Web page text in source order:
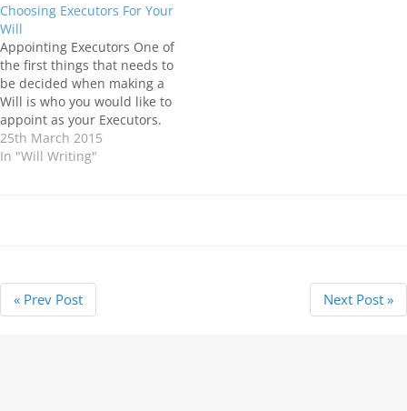
required to carry out
certain…
Choosing Executors For Your
Will
Appointing Executors One of
the first things that needs to
be decided when making a
Will is who you would like to
appoint as your Executors.
Executors are the people
you choose to carry out the
25th March 2015
In "Will Writing"
« Prev Post Next Post »